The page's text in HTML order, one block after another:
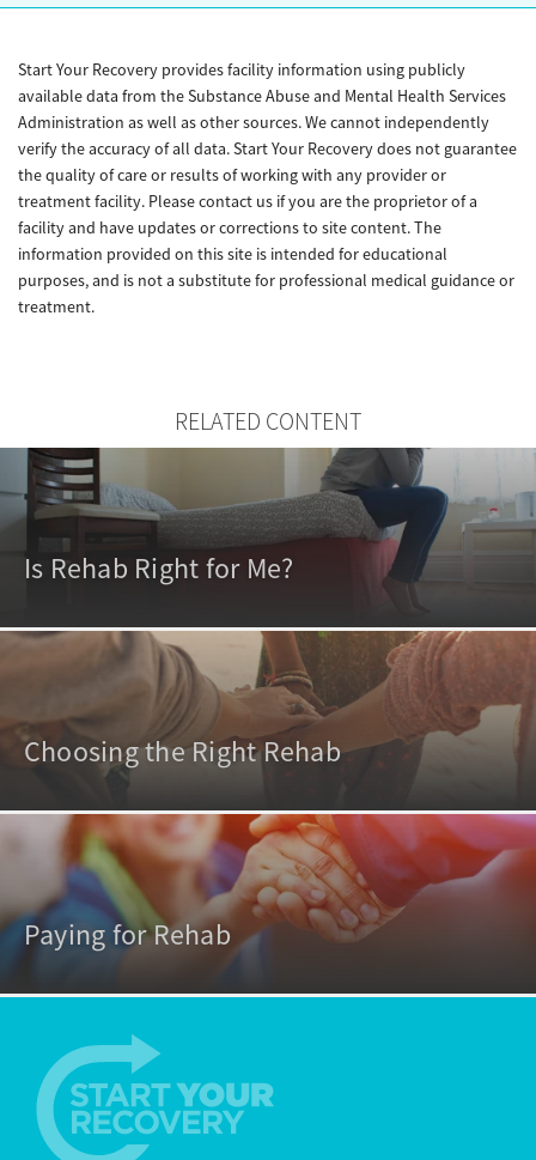
Start Your Recovery provides facility information using publicly
available data from the Substance Abuse and Mental Health Services
Administration as well as other sources. We cannot independently
verify the accuracy of all data. Start Your Recovery does not guarantee
the quality of care or results of working with any provider or
treatment facility. Please contact us if you are the proprietor of a
facility and have updates or corrections to site content. The
information provided on this site is intended for educational
purposes, and is not a substitute for professional medical guidance or
treatment.
RELATED CONTENT
Is Rehab Right for Me?
Choosing the Right Rehab
Paying for Rehab